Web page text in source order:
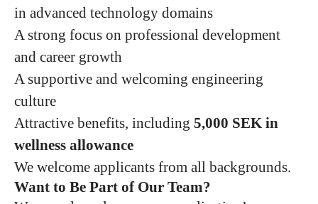
in advanced technology domains
A strong focus on professional development
and career growth
A supportive and welcoming engineering
culture
Attractive benefits, including 5,000 SEK in
wellness allowance
We welcome applicants from all backgrounds.
Want to Be Part of Our Team?